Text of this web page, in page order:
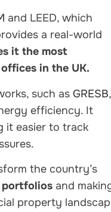
and LEED, which
a real-world
it the most
in the UK.
, such as GRESB,
efficiency. It
it easier to track
the country’s
portfolios and
property